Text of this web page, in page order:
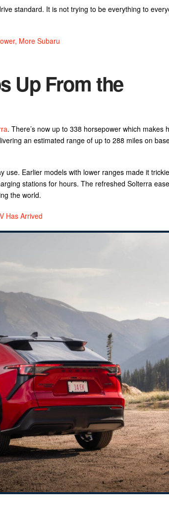
standard. It is not trying to be everything to
More Subaru
Up From the
. There’s now up to 338 horsepower which makes
an estimated range of up to 288 miles on
Earlier models with lower ranges made it
stations for hours. The refreshed Solterra
the world.
Has Arrived